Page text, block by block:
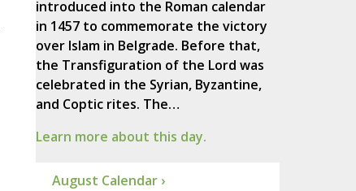
introduced into the Roman calendar
in 1457 to commemorate the victory
over Islam in Belgrade. Before that,
the Transfiguration of the Lord was
celebrated in the Syrian, Byzantine,
and Coptic rites. The…
Learn more about this day.
August Calendar ›